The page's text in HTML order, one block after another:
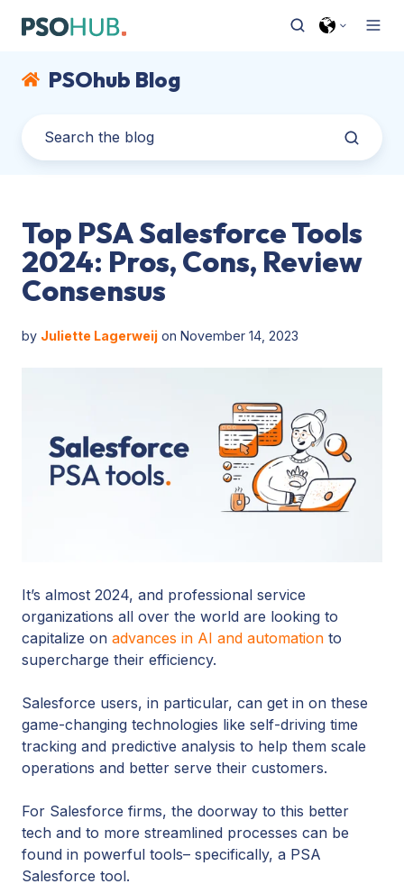
PSOhub Blog
Top PSA Salesforce Tools
2024: Pros, Cons, Review
Consensus
by Juliette Lagerweij on November 14, 2023
It’s almost 2024, and professional service
organizations all over the world are looking to
capitalize on advances in AI and automation to
supercharge their efficiency.
Salesforce users, in particular, can get in on these
game-changing technologies like self-driving time
tracking and predictive analysis to help them scale
operations and better serve their customers.
For Salesforce firms, the doorway to this better
tech and to more streamlined processes can be
found in powerful tools– specifically, a PSA
Salesforce tool.